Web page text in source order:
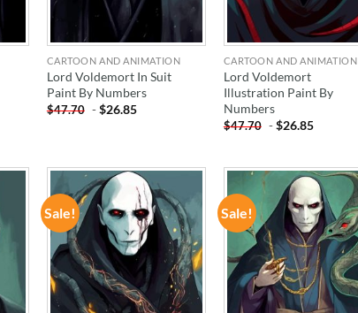
CARTOON AND ANIMATION
Lord Voldemort In Suit
Paint By Numbers
$47.70 -$26.85
CARTOON AND ANIMATION
Lord Voldemort
Illustration Paint By
Numbers
$47.70 -$26.85
Sale!
ADD TO
WISHLIST
Sale!
ADD TO
WISHLIST